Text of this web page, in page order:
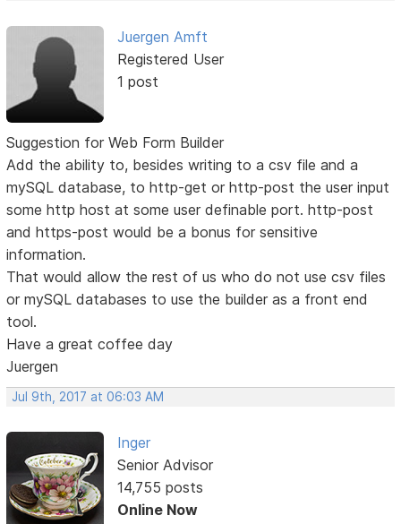
Juergen Amft
Registered User
1 post
Suggestion for Web Form Builder
Add the ability to, besides writing to a csv file and a
mySQL database, to http-get or http-post the user input
some http host at some user definable port. http-post
and https-post would be a bonus for sensitive
information.
That would allow the rest of us who do not use csv files
or mySQL databases to use the builder as a front end
tool.
Have a great coffee day
Juergen
Jul 9th, 2017 at 06:03 AM
Inger
Senior Advisor
14,755 posts
Online Now